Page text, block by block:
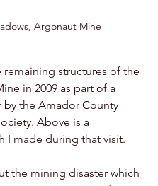
Argonaut Mine
remaining structures of the
in 2009 as part of a
by the Amador County
Above is a
I made during that visit.
the mining disaster which